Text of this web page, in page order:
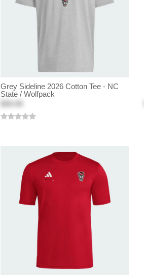
Grey Sideline 2026 Cotton Tee - NC
State / Wolfpack